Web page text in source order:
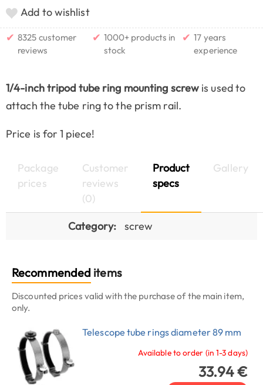
Add to wishlist
✔ 8325 customer
reviews
✔ 1000+ products in
stock
✔ 17 years
experience
1/4-inch tripod tube ring mounting screw is used to
attach the tube ring to the prism rail.
Price is for 1 piece!
Package
prices
Customer
reviews
(0)
Product
specs
Gallery
Category: screw
Recommended items
Discounted prices valid with the purchase of the main item,
only.
Telescope tube rings diameter 89 mm
Available to order (in 1-3 days)
33.94 €